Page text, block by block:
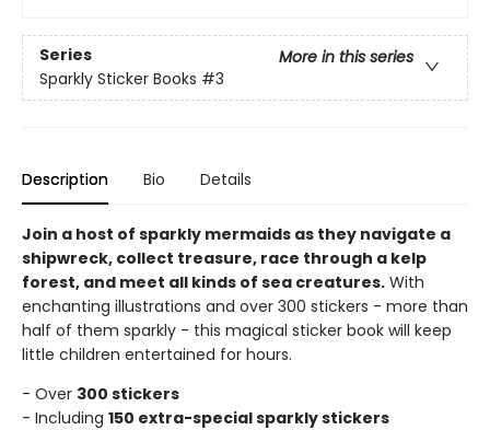
Series
More in this series
Sparkly Sticker Books #3
Description Bio Details
Join a host of sparkly mermaids as they navigate a
shipwreck, collect treasure, race through a kelp
forest, and meet all kinds of sea creatures. With
enchanting illustrations and over 300 stickers - more than
half of them sparkly - this magical sticker book will keep
little children entertained for hours.
- Over 300 stickers
- Including 150 extra-special sparkly stickers